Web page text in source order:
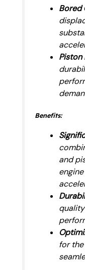
Bored
Piston
Benefits:
and
for the